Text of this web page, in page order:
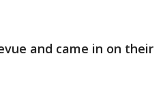
and came in on their